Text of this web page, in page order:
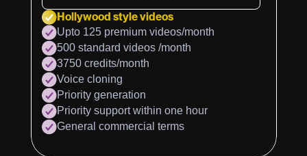
Hollywood style videos
Upto 125 premium videos/month
500 standard videos /month
3750 credits/month
Voice cloning
Priority generation
Priority support within one hour
General commercial terms